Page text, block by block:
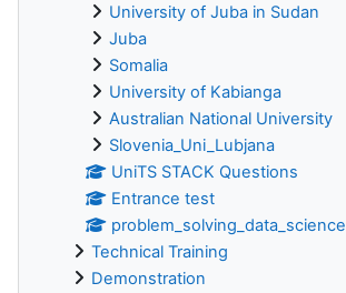
University of Juba in Sudan
Juba
Somalia
University of Kabianga
Australian National University
Slovenia_Uni_Lubjana
UniTS STACK Questions
Entrance test
problem_solving_data_science
Technical Training
Demonstration